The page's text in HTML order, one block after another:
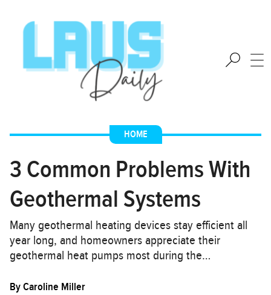
HOME
3 Common Problems With
Geothermal Systems
Many geothermal heating devices stay efficient all
year long, and homeowners appreciate their
geothermal heat pumps most during the…
ByCaroline Miller